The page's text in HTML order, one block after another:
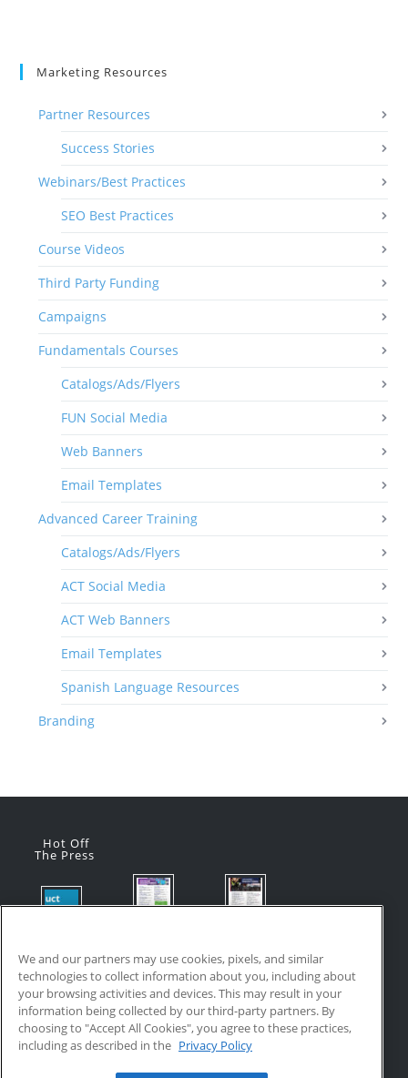
Marketing Resources
Partner Resources
Success Stories
Webinars/Best Practices
SEO Best Practices
Course Videos
Third Party Funding
Campaigns
Fundamentals Courses
Catalogs/Ads/Flyers
FUN Social Media
Web Banners
Email Templates
Advanced Career Training
Catalogs/Ads/Flyers
ACT Social Media
ACT Web Banners
Email Templates
Spanish Language Resources
Branding
Hot Off
The Press
Updates:
July 2026
July 24, 2026
Manufacturi
ng Online
Courses
with VR
Training
July 17, 2026
Manufacturi
ng Online
Courses
July 17, 2026
We and our partners may use cookies, pixels, and similar
technologies to collect information about you, including about
your browsing activities and devices. This may result in your
information being collected by our third-party partners. By
choosing to "Accept All Cookies", you agree to these practices,
including as described in the Privacy Policy